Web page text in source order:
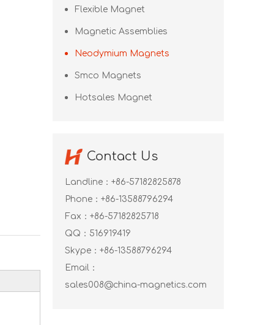
Flexible Magnet
Magnetic Assemblies
Neodymium Magnets
Smco Magnets
Hotsales Magnet
Contact Us
Landline：+86-57182825878
Phone：+86-13588796294
Fax：+86-57182825718
QQ： 516919419
Skype： +86-13588796294
Email：
sales008@china-magnetics.com